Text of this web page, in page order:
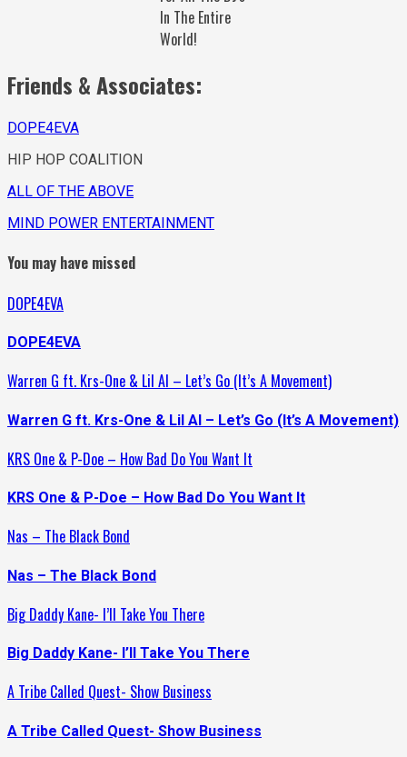
In The Entire
World!
Friends & Associates:
DOPE4EVA
HIP HOP COALITION
ALL OF THE ABOVE
MIND POWER ENTERTAINMENT
You may have missed
DOPE4EVA
DOPE4EVA
Warren G ft. Krs-One & Lil Al – Let’s Go (It’s A Movement)
Warren G ft. Krs-One & Lil Al – Let’s Go (It’s A Movement)
KRS One & P-Doe – How Bad Do You Want It
KRS One & P-Doe – How Bad Do You Want It
Nas – The Black Bond
Nas – The Black Bond
Big Daddy Kane- I’ll Take You There
Big Daddy Kane- I’ll Take You There
A Tribe Called Quest- Show Business
A Tribe Called Quest- Show Business